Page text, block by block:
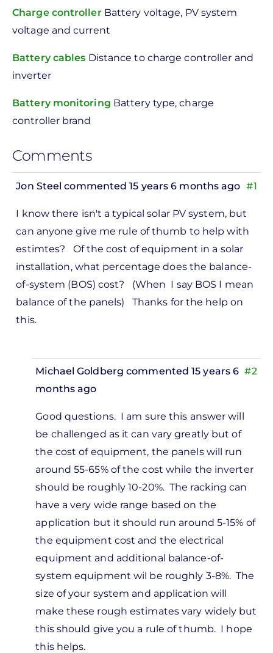
Charge controllerBattery voltage, PV system
voltage and current
Battery cables Distance to charge controller and
inverter
Battery monitoring Battery type, charge
controller brand
Comments
#1
Jon Steel commented 15 years 6 months ago
I know there isn't a typical solar PV system, but
can anyone give me rule of thumb to help with
estimtes? Of the cost of equipment in a solar
installation, what percentage does the balance-
of-system (BOS) cost? (When I say BOS I mean
balance of the panels) Thanks for the help on
this.
#2
Michael Goldberg commented 15 years 6
months ago
by
Steel
Good questions. I am sure this answer will
be challenged as it can vary greatly but of
the cost of equipment, the panels will run
around 55-65% of the cost while the inverter
should be roughly 10-20%. The racking can
have a very wide range based on the
application but it should run around 5-15% of
the equipment cost and the electrical
equipment and additional balance-of-
system equipment wil be roughly 3-8%. The
size of your system and application will
make these rough estimates vary widely but
this should give you a rule of thumb. I hope
this helps.